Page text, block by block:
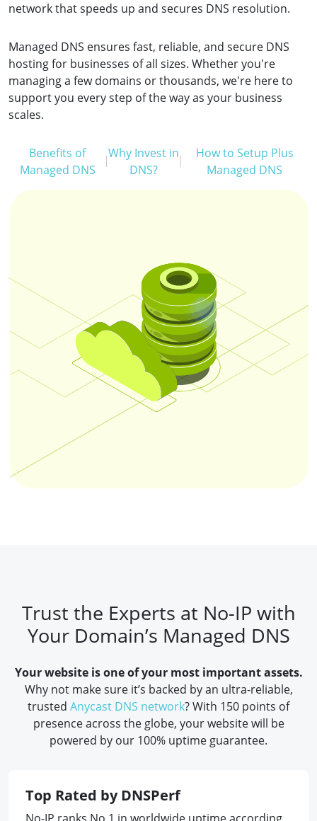
network that speeds up and secures DNS resolution.
Managed DNS ensures fast, reliable, and secure DNS
hosting for businesses of all sizes. Whether you're
managing a few domains or thousands, we're here to
support you every step of the way as your business
scales.
Benefits of
Managed DNS
Why Invest in
DNS?
How to Setup Plus
Managed DNS
Trust the Experts at No-IP with
Your Domain’s Managed DNS
Your website is one of your most important assets.
Why not make sure it’s backed by an ultra-reliable,
trusted Anycast DNS network? With 150 points of
presence across the globe, your website will be
powered by our 100% uptime guarantee.
Top Rated by DNSPerf